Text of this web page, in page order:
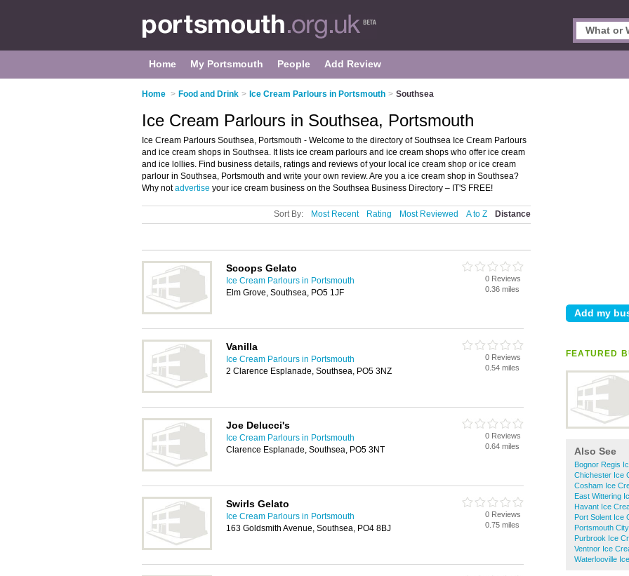
Home My Portsmouth People Add Review
Home > Food and Drink > Ice Cream Parlours in Portsmouth > Southsea
FEATURED
Also See
Bognor Regis
Chichester Ice
Cosham Ice
East Wittering
Havant Ice
Port Solent Ice
Portsmouth
Purbrook Ice
Ventnor Ice
Waterlooville
Ice Cream Parlours in Southsea, Portsmouth
Ice Cream Parlours Southsea, Portsmouth - Welcome to the directory of Southsea Ice Cream Parlours
and ice cream shops in Southsea. It lists ice cream parlours and ice cream shops who offer ice cream
and ice lollies. Find business details, ratings and reviews of your local ice cream shop or ice cream
parlour in Southsea, Portsmouth and write your own review. Are you a ice cream shop in Southsea?
Why notadvertise your ice cream business on the Southsea Business Directory – IT'S FREE!
Sort By: Most Recent Rating Most Reviewed A to Z Distance
Scoops Gelato
Ice Cream Parlours in Portsmouth
Elm Grove, Southsea, PO5 1JF
0 Reviews
0.36 miles
Vanilla
Ice Cream Parlours in Portsmouth
2 Clarence Esplanade, Southsea, PO5 3NZ
0 Reviews
0.54 miles
Joe Delucci's
Ice Cream Parlours in Portsmouth
Clarence Esplanade, Southsea, PO5 3NT
0 Reviews
0.64 miles
Swirls Gelato
Ice Cream Parlours in Portsmouth
163 Goldsmith Avenue, Southsea, PO4 8BJ
0 Reviews
0.75 miles